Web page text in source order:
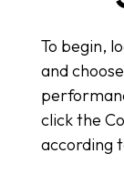
To begin,
and
click the
according